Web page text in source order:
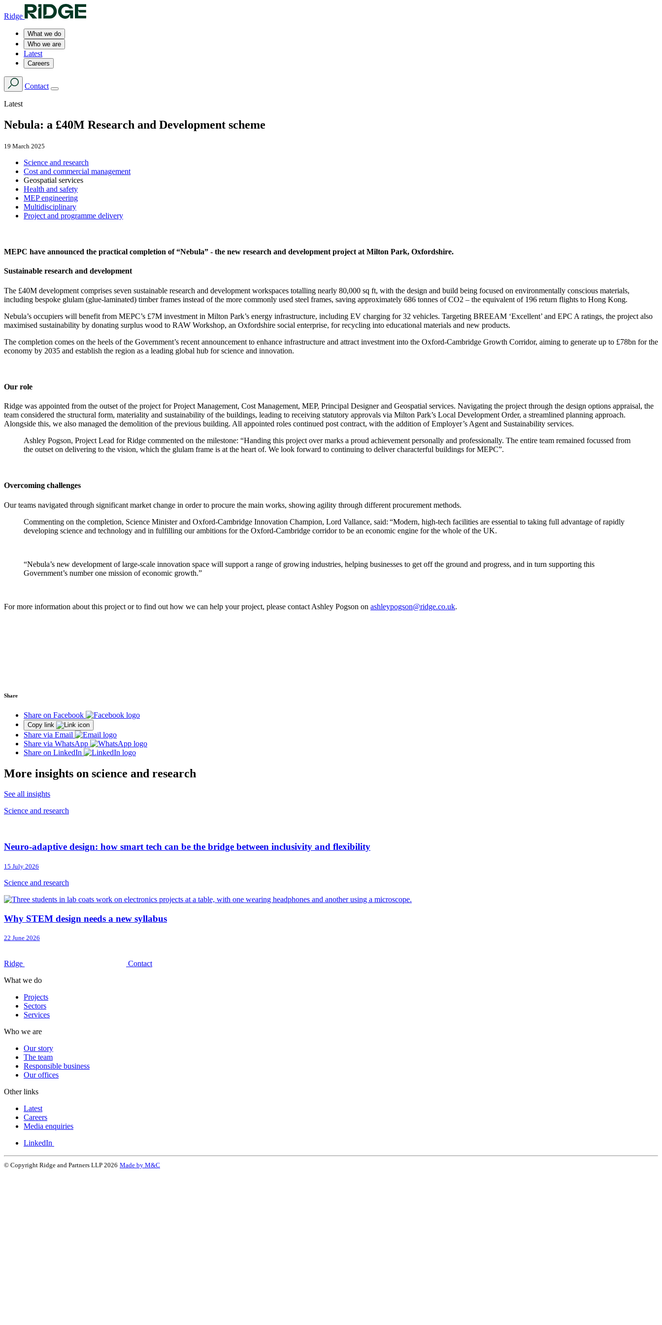
Ridge
What we do
Who we are
Latest
Careers
Contact
Latest
Nebula: a £40M Research and Development scheme
19 March 2025
Science and research
Cost and commercial management
Geospatial services
Health and safety
MEP engineering
Multidisciplinary
Project and programme delivery
MEPC have announced the practical completion of “Nebula” - the new research and development project at Milton Park, Oxfordshire.
Sustainable research and development
The £40M development comprises seven sustainable research and development workspaces totalling nearly 80,000 sq ft, with the design and build being focused on environmentally conscious materials,
including bespoke glulam (glue-laminated) timber frames instead of the more commonly used steel frames, saving approximately 686 tonnes of CO2 – the equivalent of 196 return flights to Hong Kong.
Nebula’s occupiers will benefit from MEPC’s £7M investment in Milton Park’s energy infrastructure, including EV charging for 32 vehicles. Targeting BREEAM ‘Excellent’ and EPC A ratings, the project also
maximised sustainability by donating surplus wood to RAW Workshop, an Oxfordshire social enterprise, for recycling into educational materials and new products.
The completion comes on the heels of the Government’s recent announcement to enhance infrastructure and attract investment into the Oxford-Cambridge Growth Corridor, aiming to generate up to £78bn for the
economy by 2035 and establish the region as a leading global hub for science and innovation.
Our role
Ridge was appointed from the outset of the project for Project Management, Cost Management, MEP, Principal Designer and Geospatial services. Navigating the project through the design options appraisal, the
team considered the structural form, materiality and sustainability of the buildings, leading to receiving statutory approvals via Milton Park’s Local Development Order, a streamlined planning approach.
Alongside this, we also managed the demolition of the previous building. All appointed roles continued post contract, with the addition of Employer’s Agent and Sustainability services.
Ashley Pogson, Project Lead for Ridge commented on the milestone: “Handing this project over marks a proud achievement personally and professionally. The entire team remained focussed from
the outset on delivering to the vision, which the glulam frame is at the heart of. We look forward to continuing to deliver characterful buildings for MEPC”.
Overcoming challenges
Our teams navigated through significant market change in order to procure the main works, showing agility through different procurement methods.
Commenting on the completion, Science Minister and Oxford-Cambridge Innovation Champion, Lord Vallance, said: “Modern, high-tech facilities are essential to taking full advantage of rapidly
developing science and technology and in fulfilling our ambitions for the Oxford-Cambridge corridor to be an economic engine for the whole of the UK.
“Nebula’s new development of large-scale innovation space will support a range of growing industries, helping businesses to get off the ground and progress, and in turn supporting this
Government’s number one mission of economic growth.”
For more information about this project or to find out how we can help your project, please contact Ashley Pogson on ashleypogson@ridge.co.uk.
Share
Share on Facebook
Copy link
Share via Email
Share via WhatsApp
Share on LinkedIn
More insights on science and research
See all insights
Science and research
Neuro-adaptive design: how smart tech can be the bridge between inclusivity and flexibility
15 July 2026
Science and research
Why STEM design needs a new syllabus
22 June 2026
Ridge
Contact
What we do
Projects
Sectors
Services
Who we are
Our story
The team
Responsible business
Our offices
Other links
Latest
Careers
Media enquiries
LinkedIn
© Copyright Ridge and Partners LLP 2026 Made by M&C